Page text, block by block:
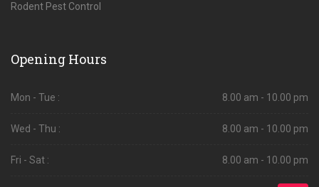
Rodent Pest Control
Opening Hours
Mon - Tue : 8.00 am - 10.00 pm
Wed - Thu : 8.00 am - 10.00 pm
Fri - Sat : 8.00 am - 10.00 pm